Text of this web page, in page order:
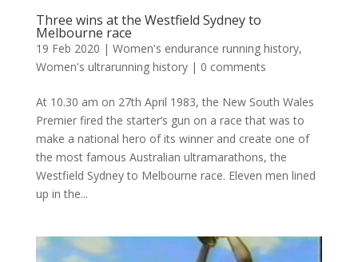
Three wins at the Westfield Sydney to
Melbourne race
19 Feb 2020 | Women's endurance running history,
Women's ultrarunning history| 0 comments
At 10.30 am on 27th April 1983, the New South Wales
Premier fired the starter’s gun on a race that was to
make a national hero of its winner and create one of
the most famous Australian ultramarathons, the
Westfield Sydney to Melbourne race. Eleven men lined
up in the...